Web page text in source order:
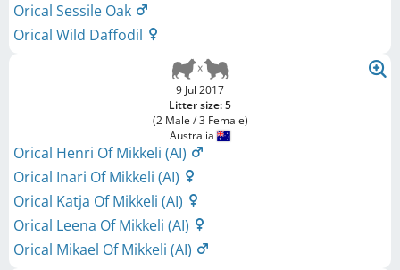
Orical Sessile Oak
Orical Wild Daffodil
9 Jul 2017
Litter size: 5
(2 Male / 3 Female)
Australia
Orical Henri Of Mikkeli (AI)
Orical Inari Of Mikkeli (AI)
Orical Katja Of Mikkeli (AI)
Orical Leena Of Mikkeli (AI)
Orical Mikael Of Mikkeli (AI)